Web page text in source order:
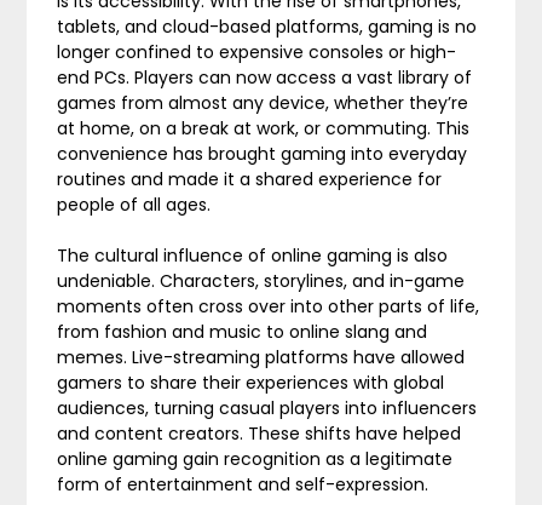
tablets, and cloud-based platforms, gaming is no
longer confined to expensive consoles or high-
end PCs. Players can now access a vast library of
games from almost any device, whether they’re
at home, on a break at work, or commuting. This
convenience has brought gaming into everyday
routines and made it a shared experience for
people of all ages.
The cultural influence of online gaming is also
undeniable. Characters, storylines, and in-game
moments often cross over into other parts of life,
from fashion and music to online slang and
memes. Live-streaming platforms have allowed
gamers to share their experiences with global
audiences, turning casual players into influencers
and content creators. These shifts have helped
online gaming gain recognition as a legitimate
form of entertainment and self-expression.